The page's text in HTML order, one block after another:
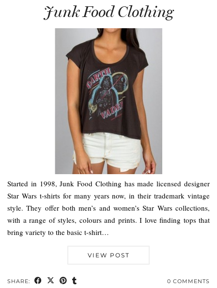
Junk Food Clothing
Started in 1998, Junk Food Clothing has made licensed designer
Star Wars t-shirts for many years now, in their trademark vintage
style. They offer both men’s and women’s Star Wars collections,
with a range of styles, colours and prints. I love finding tops that
bring variety to the basic t-shirt…
VIEW POST
SHARE: 0 COMMENTS